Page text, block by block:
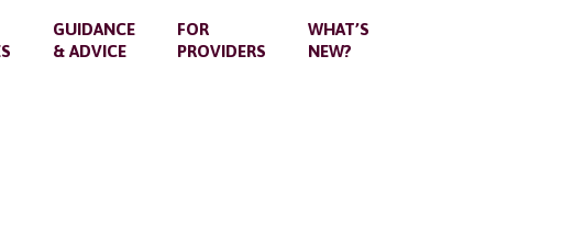
GUIDANCE
& ADVICE
FOR
PROVIDERS
WHAT’S
NEW?